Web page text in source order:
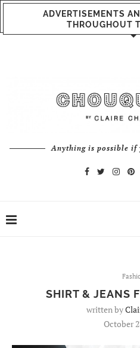
ADVERTISEMENTS
THROUGHOUT
Anything is possible if
SHIRT & JEANS
written by
October